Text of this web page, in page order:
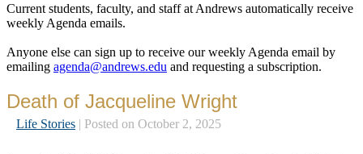
Current students, faculty, and staff at Andrews automatically receive
weekly Agenda emails.
Anyone else can sign up to receive our weekly Agenda email by
emailing agenda@andrews.edu and requesting a subscription.
Death of Jacqueline Wright
Life Stories | Posted on October 2, 2025